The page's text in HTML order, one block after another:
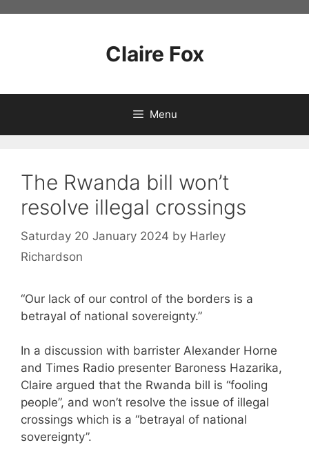
Claire Fox
Menu
The Rwanda bill won’t
resolve illegal crossings
Saturday 20 January 2024 by Harley
Richardson
“Our lack of our control of the borders is a
betrayal of national sovereignty.”
In a discussion with barrister Alexander Horne
and Times Radio presenter Baroness Hazarika,
Claire argued that the Rwanda bill is “fooling
people”, and won’t resolve the issue of illegal
crossings which is a “betrayal of national
sovereignty”.